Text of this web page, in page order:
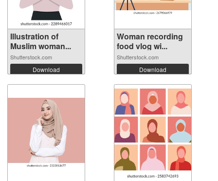
Illustration of
Muslim woman...
Shutterstock.com
Download
Woman recording
food vlog wi...
Shutterstock.com
Download